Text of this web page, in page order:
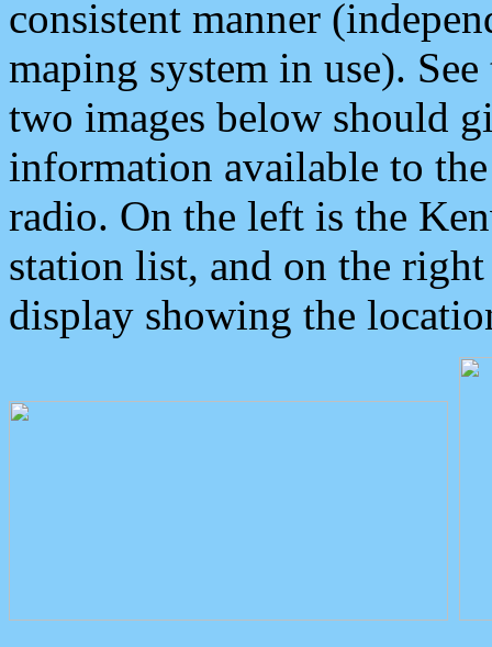
consistent manner
maping system in use).
two images below should
information available to
radio. On the left is the
station list, and on the
display showing the